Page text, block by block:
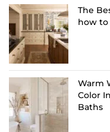
The
how
Warm
Color
Baths